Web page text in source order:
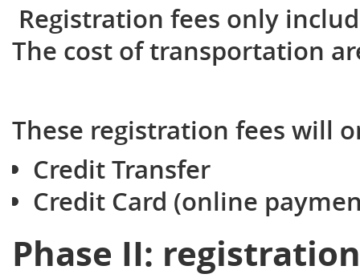
Registration fees only
The cost of transportation
These registration fees will
Credit Transfer
Credit Card (online
Phase II: